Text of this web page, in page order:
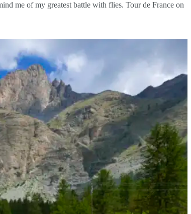
me of my greatest battle with flies. Tour de France on